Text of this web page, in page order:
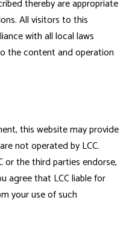
thereby are appropriate
All visitors to this
with all local laws
the content and operation
this website may provide
not operated by LCC.
or the third parties endorse,
agree that LCC liable for
your use of such